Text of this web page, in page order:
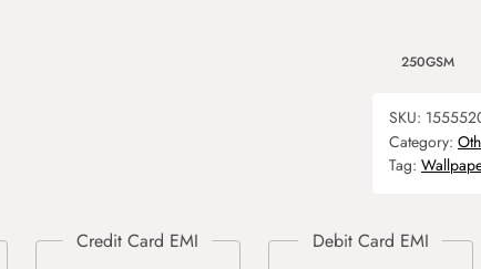
250GSM
SKU:
Category:
Tag: